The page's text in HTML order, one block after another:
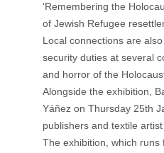
‘Remembering the
of Jewish Refugee
Local connections are
security duties at several
and horror of the
Alongside the exhibition,
Yáñez on Thursday 25th
publishers and textile artist
The exhibition, which runs